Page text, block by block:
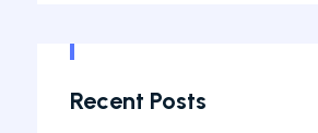
Recent Posts